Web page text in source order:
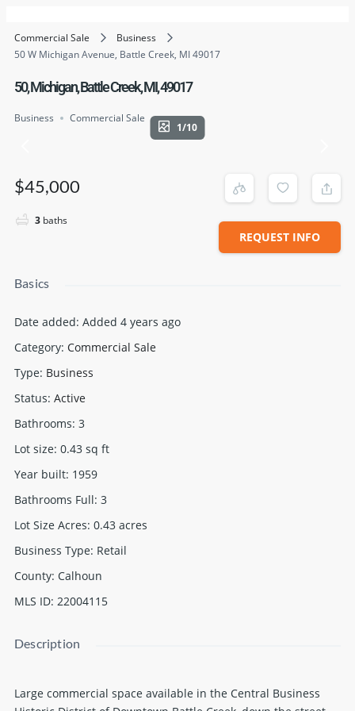
Commercial Sale
Business
50 W Michigan Avenue, Battle Creek, MI 49017
50, Michigan, Battle Creek, MI, 49017
Business Commercial Sale
1/10
$45,000
3 baths
REQUEST INFO
Basics
Date added: Added 4 years ago
Category: Commercial Sale
Type: Business
Status: Active
Bathrooms: 3
Lot size: 0.43 sq ft
Year built: 1959
Bathrooms Full: 3
Lot Size Acres: 0.43 acres
Business Type: Retail
County: Calhoun
MLS ID: 22004115
Description
Large commercial space available in the Central Business